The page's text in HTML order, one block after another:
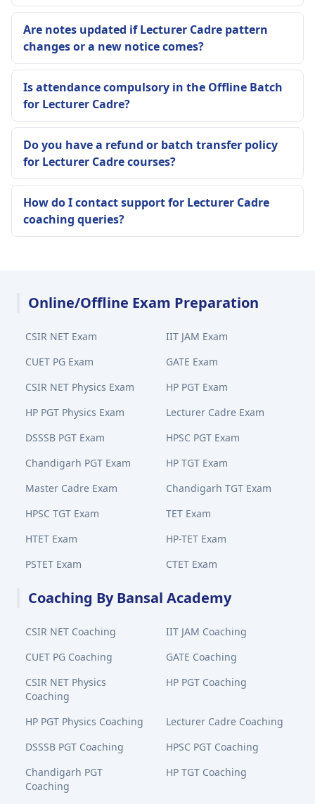
Are notes updated if Lecturer Cadre pattern
changes or a new notice comes?
Is attendance compulsory in the Offline Batch
for Lecturer Cadre?
Do you have a refund or batch transfer policy
for Lecturer Cadre courses?
How do I contact support for Lecturer Cadre
coaching queries?
Online/Offline Exam Preparation
CSIR NET Exam
IIT JAM Exam
CUET PG Exam
GATE Exam
CSIR NET Physics Exam
HP PGT Exam
HP PGT Physics Exam
Lecturer Cadre Exam
DSSSB PGT Exam
HPSC PGT Exam
Chandigarh PGT Exam
HP TGT Exam
Master Cadre Exam
Chandigarh TGT Exam
HPSC TGT Exam
TET Exam
HTET Exam
HP-TET Exam
PSTET Exam
CTET Exam
Coaching By Bansal Academy
CSIR NET Coaching
IIT JAM Coaching
CUET PG Coaching
GATE Coaching
CSIR NET Physics
Coaching
HP PGT Coaching
HP PGT Physics Coaching
Lecturer Cadre Coaching
DSSSB PGT Coaching
HPSC PGT Coaching
Chandigarh PGT
Coaching
HP TGT Coaching